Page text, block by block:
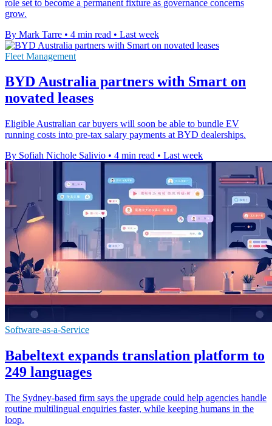
role set to become a permanent fixture as governance concerns
grow.
By Mark Tarre • 4 min read • Last week
Fleet Management
BYD Australia partners with Smart on
novated leases
Eligible Australian car buyers will soon be able to bundle EV
running costs into pre-tax salary payments at BYD dealerships.
By Sofiah Nichole Salivio • 4 min read • Last week
Software-as-a-Service
Babeltext expands translation platform to
249 languages
The Sydney-based firm says the upgrade could help agencies handle
routine multilingual enquiries faster, while keeping humans in the
loop.